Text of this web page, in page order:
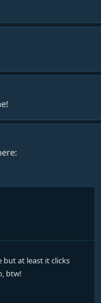
at least it clicks
btw!